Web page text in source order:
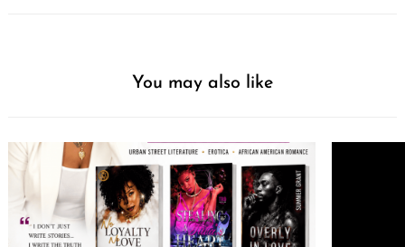
You may also like